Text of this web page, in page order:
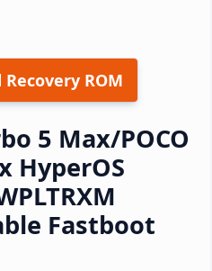
ROM
5 Max/POCO
HyperOS
Fastboot